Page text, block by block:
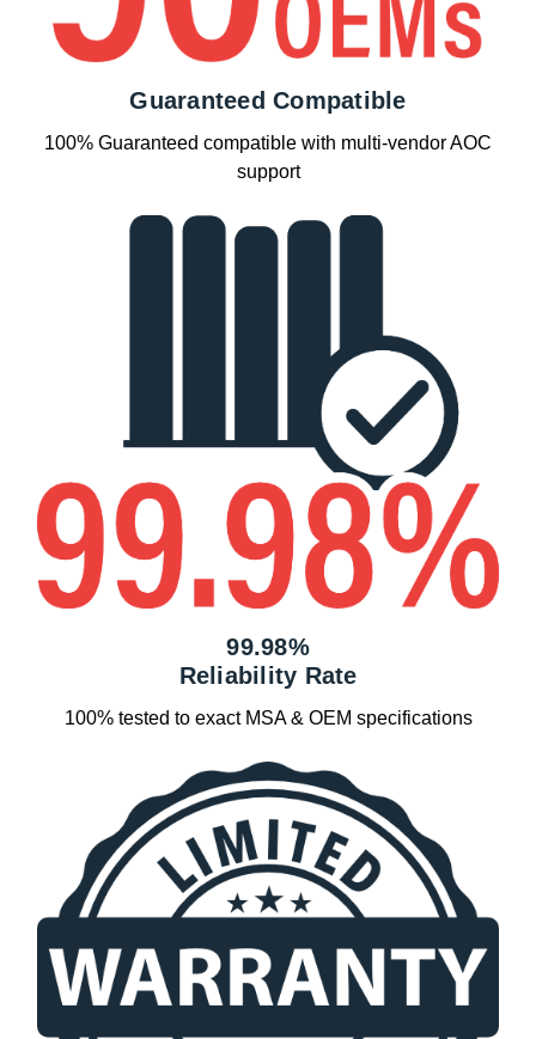
Guaranteed Compatible
100% Guaranteed compatible with multi-vendor AOC
support
99.98%
Reliability Rate
100% tested to exact MSA & OEM specifications